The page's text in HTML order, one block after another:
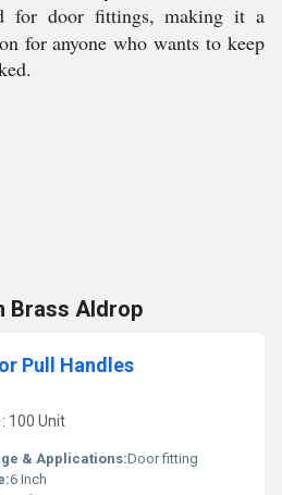
for door fittings, making it a
for anyone who wants to keep
Brass Aldrop
Pull Handles
100 Unit
& Applications:Door fitting
6 Inch